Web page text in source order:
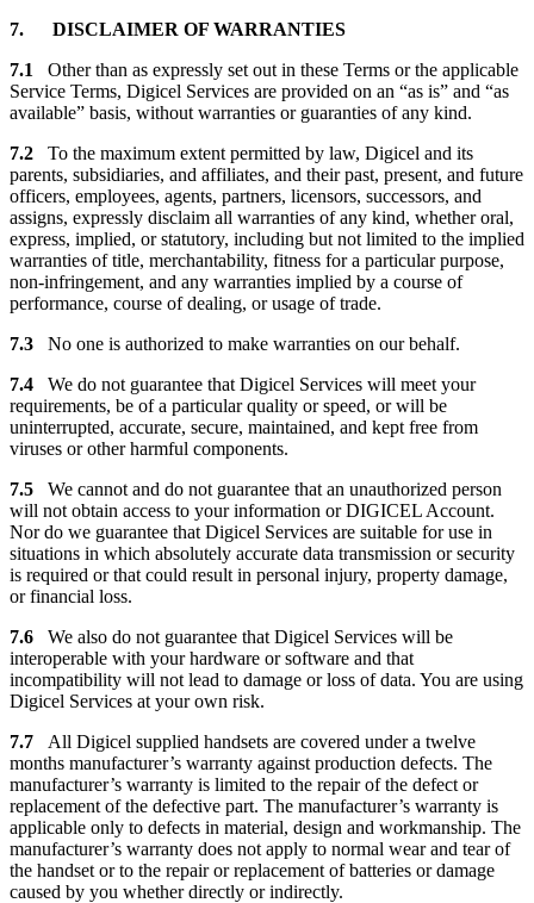
7. DISCLAIMER OF WARRANTIES
7.1 Other than as expressly set out in these Terms or the applicable
Service Terms, Digicel Services are provided on an “as is” and “as
available” basis, without warranties or guaranties of any kind.
7.2 To the maximum extent permitted by law, Digicel and its
parents, subsidiaries, and affiliates, and their past, present, and future
officers, employees, agents, partners, licensors, successors, and
assigns, expressly disclaim all warranties of any kind, whether oral,
express, implied, or statutory, including but not limited to the implied
warranties of title, merchantability, fitness for a particular purpose,
non-infringement, and any warranties implied by a course of
performance, course of dealing, or usage of trade.
7.3 No one is authorized to make warranties on our behalf.
7.4 We do not guarantee that Digicel Services will meet your
requirements, be of a particular quality or speed, or will be
uninterrupted, accurate, secure, maintained, and kept free from
viruses or other harmful components.
7.5 We cannot and do not guarantee that an unauthorized person
will not obtain access to your information or DIGICEL Account.
Nor do we guarantee that Digicel Services are suitable for use in
situations in which absolutely accurate data transmission or security
is required or that could result in personal injury, property damage,
or financial loss.
7.6 We also do not guarantee that Digicel Services will be
interoperable with your hardware or software and that
incompatibility will not lead to damage or loss of data. You are using
Digicel Services at your own risk.
7.7 All Digicel supplied handsets are covered under a twelve
months manufacturer’s warranty against production defects. The
manufacturer’s warranty is limited to the repair of the defect or
replacement of the defective part. The manufacturer’s warranty is
applicable only to defects in material, design and workmanship. The
manufacturer’s warranty does not apply to normal wear and tear of
the handset or to the repair or replacement of batteries or damage
caused by you whether directly or indirectly.